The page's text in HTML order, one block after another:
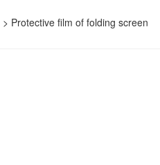
> Protective film of folding screen